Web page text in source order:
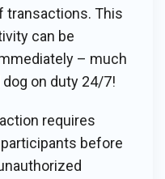
transactions. This
can be
– much
dog on duty 24/7!
requires
before